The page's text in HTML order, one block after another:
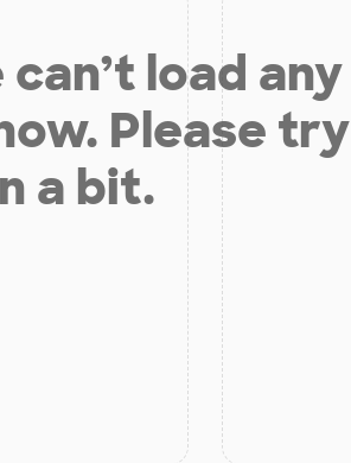
load any
Please try
a bit.